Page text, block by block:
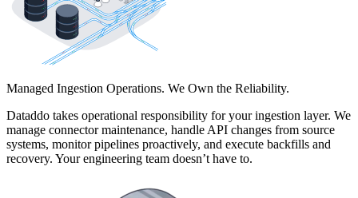
Managed Ingestion Operations. We Own the Reliability.
Dataddo takes operational responsibility for your ingestion layer. We
manage connector maintenance, handle API changes from source
systems, monitor pipelines proactively, and execute backfills and
recovery. Your engineering team doesn’t have to.